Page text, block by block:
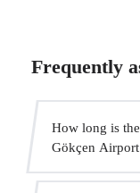
Frequently
How long is
Gökçen